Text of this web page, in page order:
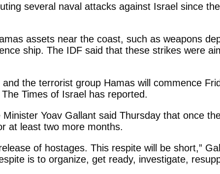
several naval attacks against Israel since
assets near the coast, such as weapons
ship. The IDF said that these strikes were
the terrorist group Hamas will commence
Times of Israel has reported.
Yoav Gallant said Thursday that once
at least two more months.
of hostages. This respite will be short,”
is to organize, get ready, investigate,